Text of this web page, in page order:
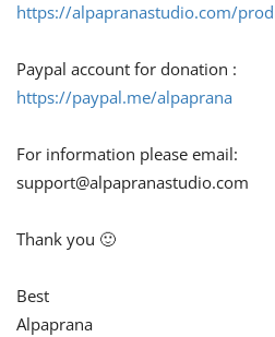
https://alpapranastudio.com/
Paypal account for donation :
https://paypal.me/alpaprana
For information please email:
support@alpapranastudio.com
Thank you 🙂
Best
Alpaprana